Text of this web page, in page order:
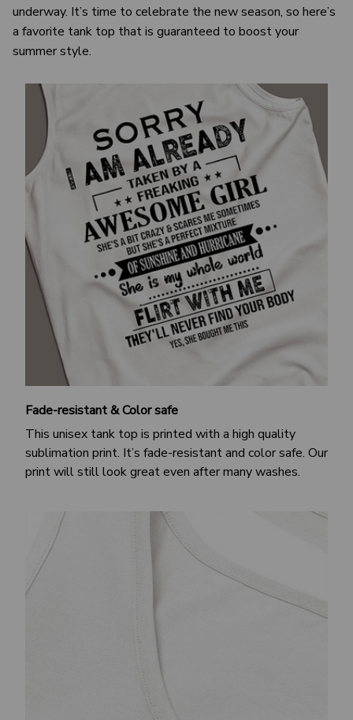
underway. It’s time to celebrate the new season, so here’s
a favorite tank top that is guaranteed to boost your
summer style.
Fade-resistant & Color safe
This unisex tank top is printed with a high quality
sublimation print. It’s fade-resistant and color safe. Our
print will still look great even after many washes.